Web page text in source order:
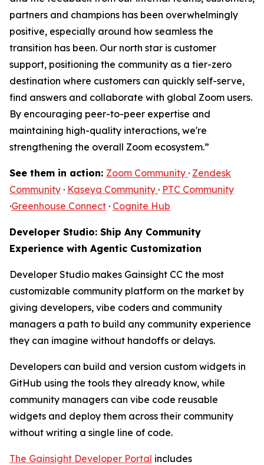
partners and champions has been overwhelmingly
positive, especially around how seamless the
transition has been. Our north star is customer
support, positioning the community as a tier-zero
destination where customers can quickly self-serve,
find answers and collaborate with global Zoom users.
By encouraging peer-to-peer expertise and
maintaining high-quality interactions, we're
strengthening the overall Zoom ecosystem.”
See them in action: Zoom Community · Zendesk
Community · Kaseya Community · PTC Community
·Greenhouse Connect · Cognite Hub
Developer Studio: Ship Any Community
Experience with Agentic Customization
Developer Studio makes Gainsight CC the most
customizable community platform on the market by
giving developers, vibe coders and community
managers a path to build any community experience
they can imagine without handoffs or delays.
Developers can build and version custom widgets in
GitHub using the tools they already know, while
community managers can vibe code reusable
widgets and deploy them across their community
without writing a single line of code.
The Gainsight Developer Portal includes